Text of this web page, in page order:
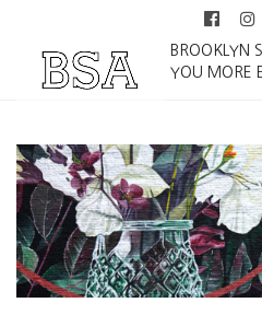
BROOKLYN
YOU MORE